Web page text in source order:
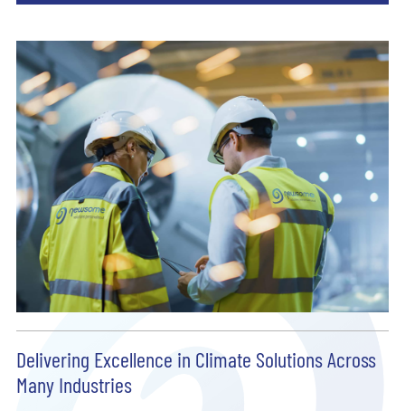
Delivering Excellence in Climate Solutions Across
Many Industries